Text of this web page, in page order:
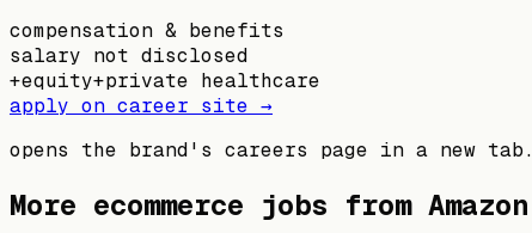
compensation & benefits
salary not disclosed
+equity+private healthcare
apply on career site →
opens the brand's careers page in a new tab.
More ecommerce jobs from Amazon